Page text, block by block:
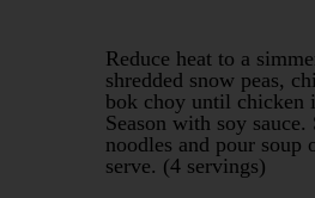
Reduce heat to a
shredded snow peas,
bok choy until chicken
Season with soy sauce.
noodles and pour soup
serve. (4 servings)